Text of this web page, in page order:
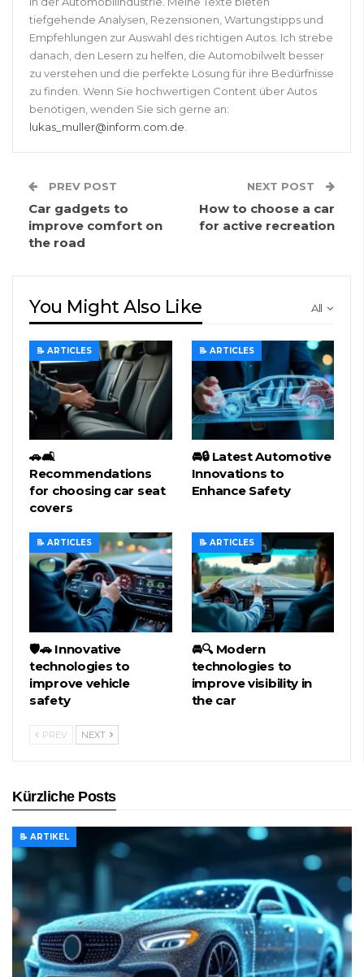
tiefgehende Analysen, Rezensionen, Wartungstipps und
Empfehlungen zur Auswahl des richtigen Autos. Ich strebe
danach, den Lesern zu helfen, die Automobilwelt besser
zu verstehen und die perfekte Lösung für ihre Bedürfnisse
zu finden. Wenn Sie hochwertigen Content über Autos
benötigen, wenden Sie sich gerne an:
lukas_muller@inform.com.de
PREV POST
Car gadgets to
improve comfort on
the road
NEXT POST
How to choose a car
for active recreation
All
You Might Also Like
📝 ARTICLES
🚗🛋️
Recommendations
for choosing car seat
covers
📝 ARTICLES
🚘🔒 Latest Automotive
Innovations to
Enhance Safety
📝 ARTICLES
🛡️🚗 Innovative
technologies to
improve vehicle
safety
📝 ARTICLES
🚘🔍 Modern
technologies to
improve visibility in
the car
PREV NEXT
Kürzliche Posts
📝 ARTIKEL